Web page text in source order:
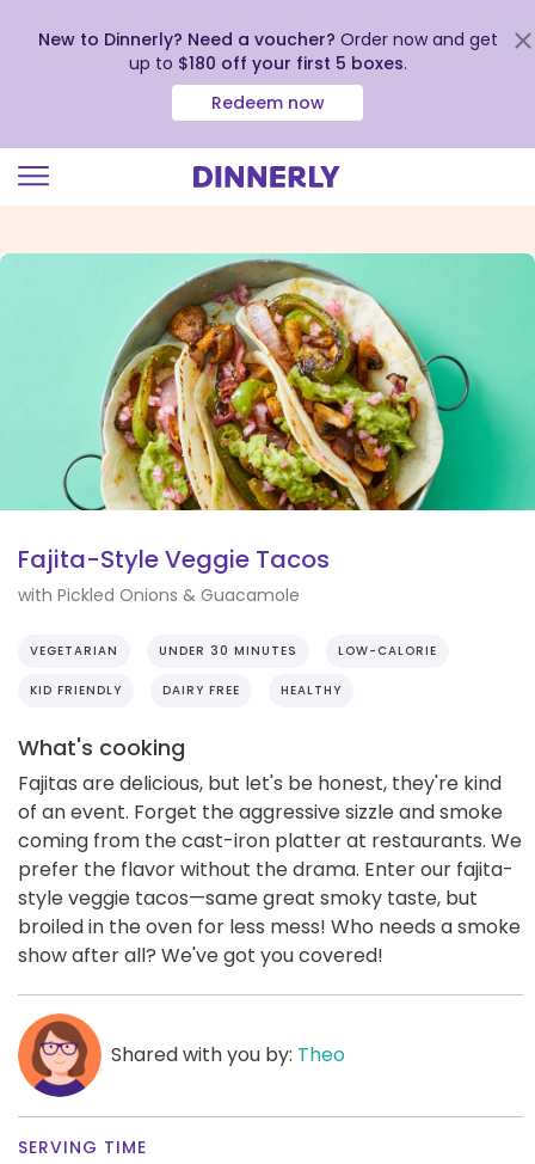
view
New to Dinnerly? Need a voucher? Order now and get
up to $180 off your first 5 boxes.
Redeem now
Fajita-Style Veggie Tacos
with Pickled Onions & Guacamole
VEGETARIAN UNDER 30 MINUTES LOW-CALORIE
KID FRIENDLY DAIRY FREE HEALTHY
What's cooking
Fajitas are delicious, but let's be honest, they're kind
of an event. Forget the aggressive sizzle and smoke
coming from the cast-iron platter at restaurants. We
prefer the flavor without the drama. Enter our fajita-
style veggie tacos—same great smoky taste, but
broiled in the oven for less mess! Who needs a smoke
show after all? We've got you covered!
Shared with you by: Theo
SERVING TIME